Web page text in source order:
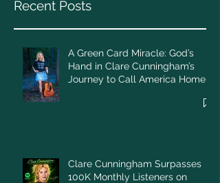
Recent Posts
A Green Card Miracle: God’s
Hand in Clare Cunningham’s
Journey to Call America Home
Clare Cunningham Surpasses
100K Monthly Listeners on